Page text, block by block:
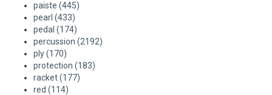
paiste (445)
pearl (433)
pedal (174)
percussion (2192)
ply(170)
protection (183)
racket(177)
red (114)